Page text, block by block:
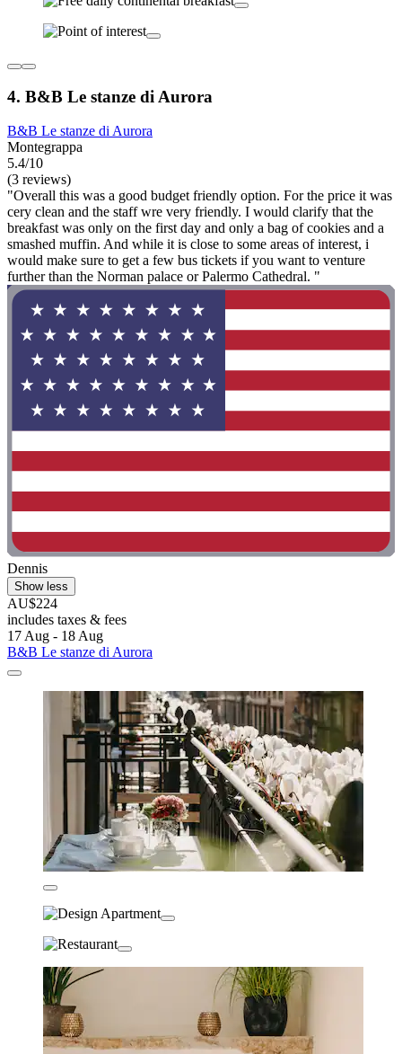
4. B&B Le stanze di Aurora
B&B Le stanze di Aurora
Montegrappa
5.4/10
(3 reviews)
"Overall this was a good budget friendly option. For the price it was
cery clean and the staff wre very friendly. I would clarify that the
breakfast was only on the first day and only a bag of cookies and a
smashed muffin. And while it is close to some areas of interest, i
would make sure to get a few bus tickets if you want to venture
further than the Norman palace or Palermo Cathedral. "
Dennis
Show less
AU$224
includes taxes & fees
17 Aug - 18 Aug
B&B Le stanze di Aurora